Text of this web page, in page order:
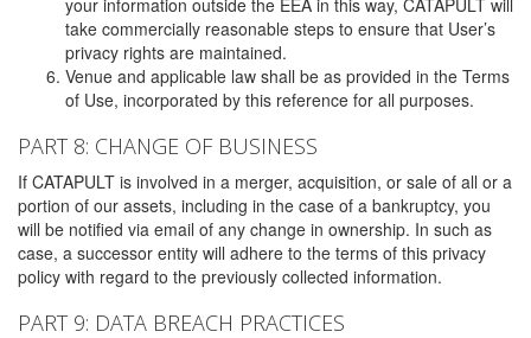
your information outside the EEA in this way, CATAPULT will
take commercially reasonable steps to ensure that User’s
privacy rights are maintained.
Venue and applicable law shall be as provided in the Terms
of Use, incorporated by this reference for all purposes.
PART 8: CHANGE OF BUSINESS
If CATAPULT is involved in a merger, acquisition, or sale of all or a
portion of our assets, including in the case of a bankruptcy, you
will be notified via email of any change in ownership. In such as
case, a successor entity will adhere to the terms of this privacy
policy with regard to the previously collected information.
PART 9: DATA BREACH PRACTICES